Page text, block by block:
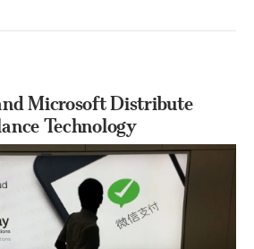
Microsoft Distribute
Technology